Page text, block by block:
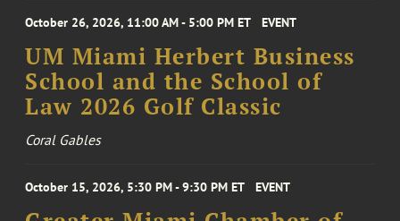
October 26, 2026, 11:00 AM - 5:00 PM ET EVENT
UM Miami Herbert Business
School and the School of
Law 2026 Golf Classic
Coral Gables
October 15, 2026, 5:30 PM - 9:30 PM ET EVENT